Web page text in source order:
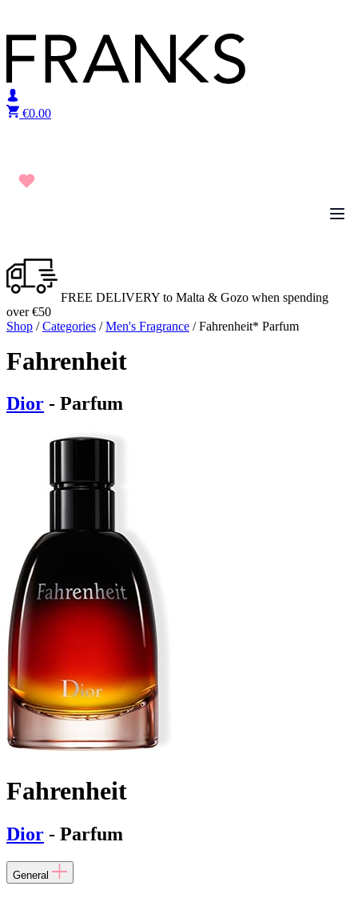
€0.00
FREE DELIVERY to Malta & Gozo when spending
over €50
Shop /Categories /Men's Fragrance / Fahrenheit* Parfum
Fahrenheit
Dior - Parfum
Fahrenheit
Dior - Parfum
General